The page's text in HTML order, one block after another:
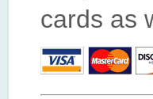
cards as